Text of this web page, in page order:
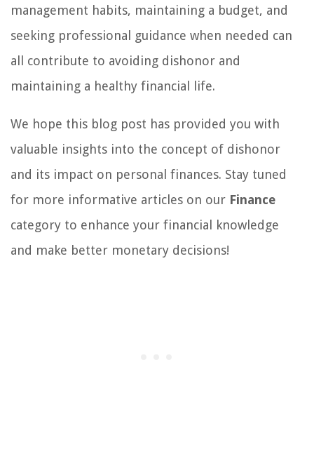
management habits, maintaining a budget, and
seeking professional guidance when needed can
all contribute to avoiding dishonor and
maintaining a healthy financial life.
We hope this blog post has provided you with
valuable insights into the concept of dishonor
and its impact on personal finances. Stay tuned
for more informative articles on our Finance
category to enhance your financial knowledge
and make better monetary decisions!